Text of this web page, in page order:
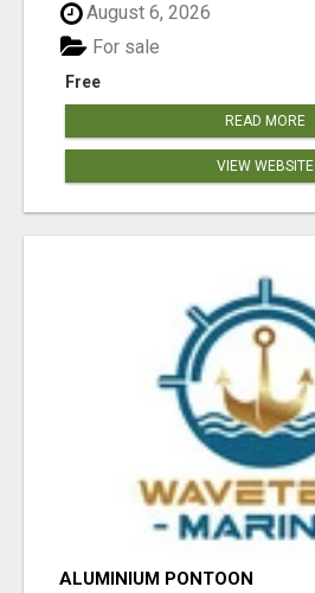
August 6, 2026
Free
For sale
READ MORE
VIEW WEBSITE
ALUMINIUM PONTOON